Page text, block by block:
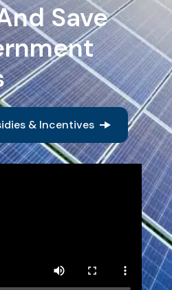
Save
& Incentives